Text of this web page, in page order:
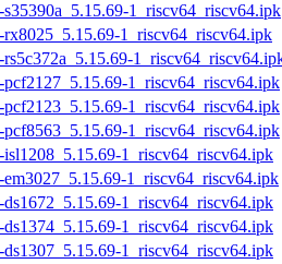
1_riscv64_riscv64.ipk
1_riscv64_riscv64.ipk
1_riscv64_riscv64.ipk
1_riscv64_riscv64.ipk
1_riscv64_riscv64.ipk
1_riscv64_riscv64.ipk
1_riscv64_riscv64.ipk
1_riscv64_riscv64.ipk
1_riscv64_riscv64.ipk
1_riscv64_riscv64.ipk